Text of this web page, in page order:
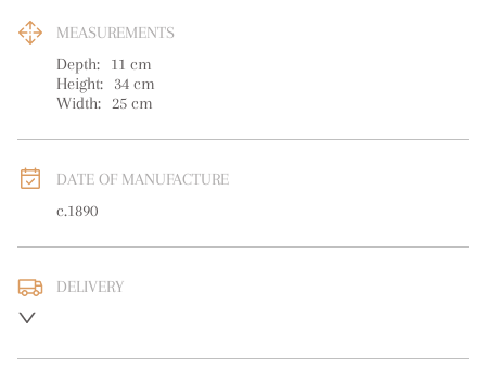
MEASUREMENTS
Depth:
11 cm
Height:
34 cm
Width: 25 cm
DATE OF MANUFACTURE
c.1890
DELIVERY